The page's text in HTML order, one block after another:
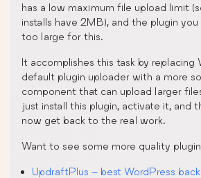
has a low maximum file upload limit
installs have 2MB), and the plugin you
too large for this.
It accomplishes this task by replacing
default plugin uploader with a more
component that can upload larger
just install this plugin, activate it, and
now get back to the real work.
Want to see some more quality
UpdraftPlus – best WordPress